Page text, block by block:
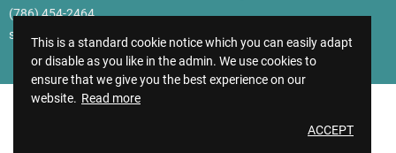
(786) 454-2464
support@getmynutri.com
CKC Net
This is a standard cookie notice which you can easily adapt
or disable as you like in the admin. We use cookies to
ensure that we give you the best experience on our
website. Read more
ACCEPT